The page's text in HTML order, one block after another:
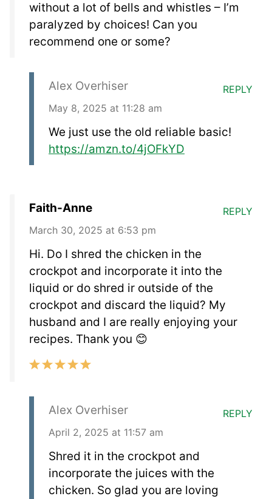
without a lot of bells and whistles – I’m
paralyzed by choices! Can you
recommend one or some?
Alex Overhiser
May 8, 2025 at 11:28 am
We just use the old reliable basic!
https://amzn.to/4jOFkYD
REPLY
Faith-Anne
March 30, 2025 at 6:53 pm
Hi. Do I shred the chicken in the
crockpot and incorporate it into the
liquid or do shred ir outside of the
crockpot and discard the liquid? My
husband and I are really enjoying your
recipes. Thank you 😊
REPLY
Alex Overhiser
April 2, 2025 at 11:57 am
Shred it in the crockpot and
incorporate the juices with the
chicken. So glad you are loving
REPLY